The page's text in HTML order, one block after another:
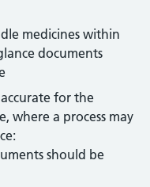
medicines within
documents
for the
where a process may
should be